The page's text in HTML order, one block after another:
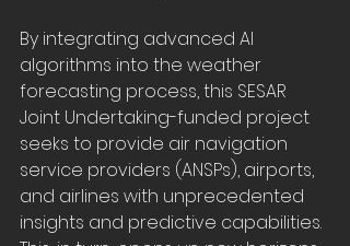
By integrating advanced AI
algorithms into the weather
forecasting process, this SESAR
Joint Undertaking-funded project
seeks to provide air navigation
service providers (ANSPs), airports,
and airlines with unprecedented
insights and predictive capabilities.